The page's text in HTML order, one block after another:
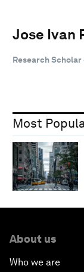
Jose Ivan
Research
Most
About us
Who we are